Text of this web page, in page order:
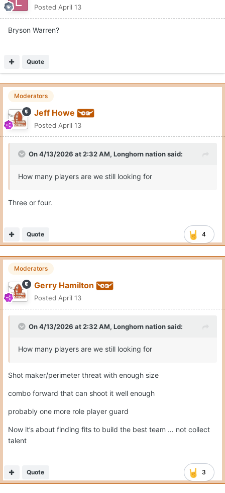
Posted April 13
Bryson Warren?
Quote
Moderators
Jeff Howe
Posted April 13
On 4/13/2026 at 2:32 AM, Longhorn nationsaid:
How many players are we still looking for
Three or four.
4
Quote
Moderators
Gerry Hamilton
Posted April 13
On 4/13/2026 at 2:32 AM, Longhorn nationsaid:
How many players are we still looking for
Shot maker/perimeter threat with enough size
combo forward that can shoot it well enough
probably one more role player guard
Now it’s about finding fits to build the best team … not collect
talent
3
Quote